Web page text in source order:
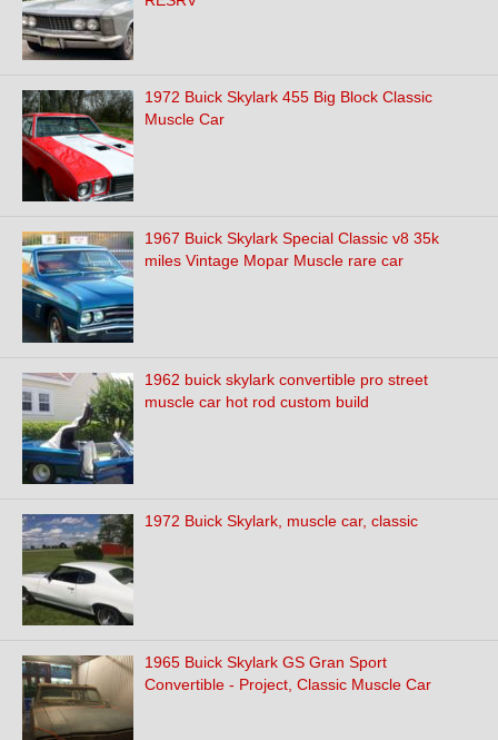
1972 Buick Skylark 455 Big Block Classic
Muscle Car
1967 Buick Skylark Special Classic v8 35k
miles Vintage Mopar Muscle rare car
1962 buick skylark convertible pro street
muscle car hot rod custom build
1972 Buick Skylark, muscle car, classic
1965 Buick Skylark GS Gran Sport
Convertible - Project, Classic Muscle Car